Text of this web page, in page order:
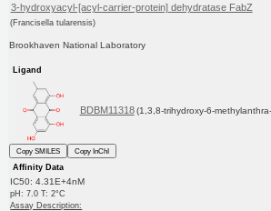
3-hydroxyacyl-[acyl-carrier-protein] dehydratase FabZ
(Francisella tularensis)
Brookhaven National Laboratory
Ligand
BDBM11318 (1,3,8-trihydroxy-6-
Copy SMILES
Copy InChI
Affinity Data
IC50: 4.31E+4nM
pH: 7.0 T: 2°C
Assay Description: